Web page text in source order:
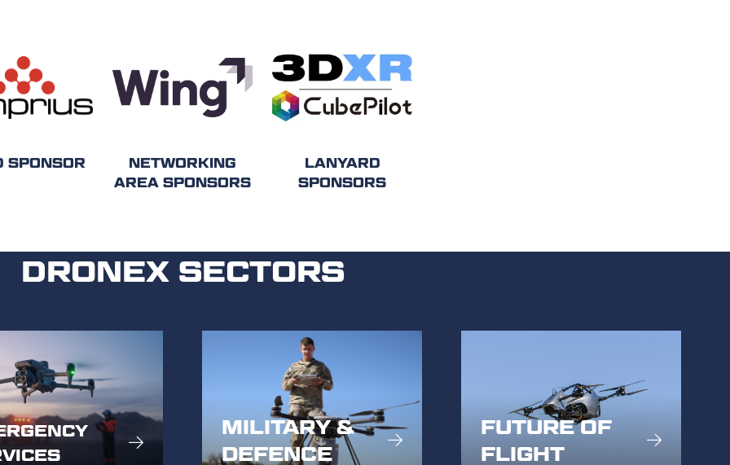
SPONSOR
NETWORKING
AREA SPONSORS
LANYARD
SPONSORS
DRONEX SECTORS
MILITARY &
DEFENCE
FUTURE OF
FLIGHT